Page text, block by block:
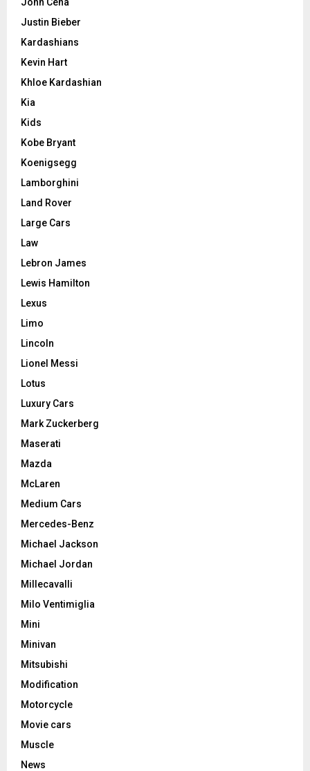
Justin Bieber
Kardashians
Kevin Hart
Khloe Kardashian
Kia
Kids
Kobe Bryant
Koenigsegg
Lamborghini
Land Rover
Large Cars
Law
Lebron James
Lewis Hamilton
Lexus
Limo
Lincoln
Lionel Messi
Lotus
Luxury Cars
Mark Zuckerberg
Maserati
Mazda
McLaren
Medium Cars
Mercedes-Benz
Michael Jackson
Michael Jordan
Millecavalli
Milo Ventimiglia
Mini
Minivan
Mitsubishi
Modification
Motorcycle
Movie cars
Muscle
News